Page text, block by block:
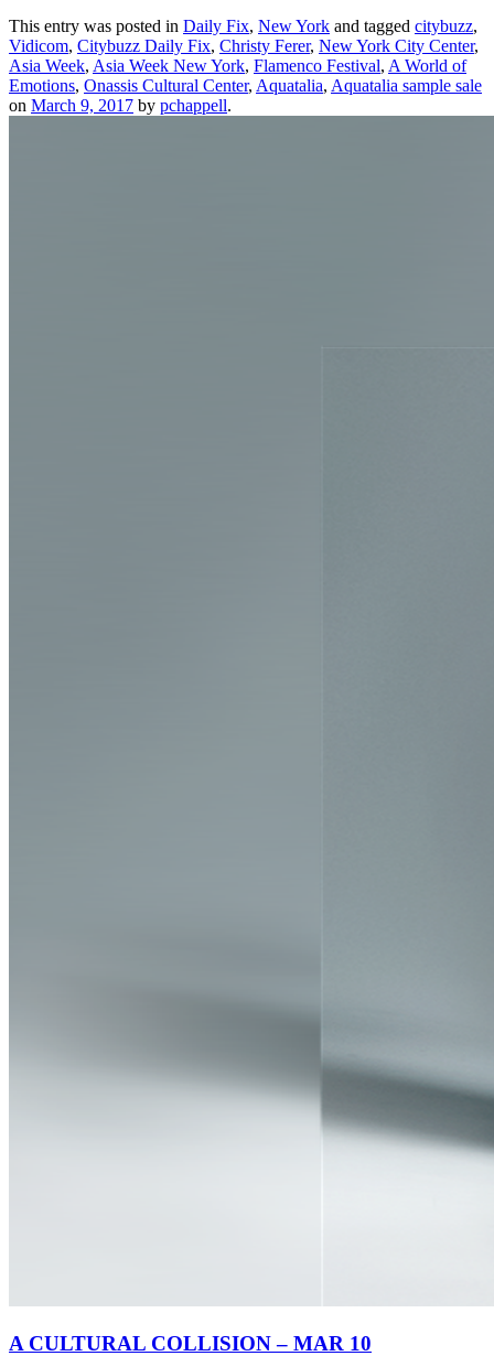
This entry was posted in Daily Fix, New York and tagged citybuzz,
Vidicom, Citybuzz Daily Fix, Christy Ferer, New York City Center,
Asia Week, Asia Week New York, Flamenco Festival, A World of
Emotions, Onassis Cultural Center, Aquatalia, Aquatalia sample sale
on March 9, 2017 by pchappell.
A CULTURAL COLLISION – MAR 10